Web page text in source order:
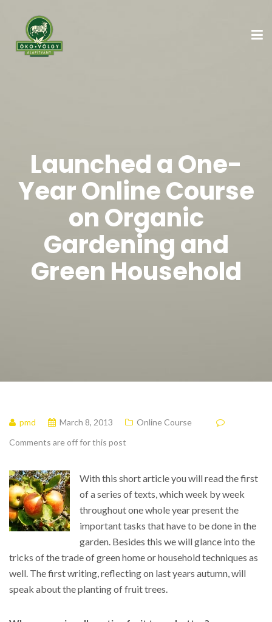
Launched a One-
Year Online Course
on Organic
Gardening and
Green Household
pmd March 8, 2013
Online Course
Comments are off for this post
With this short article you will read the first
of a series of texts, which week by week
throughout one whole year present the
important tasks that have to be done in the
garden. Besides this we will glance into the
tricks of the trade of green home or household techniques as
well. The first writing, reflecting on last years autumn, will
speak about the planting of fruit trees.